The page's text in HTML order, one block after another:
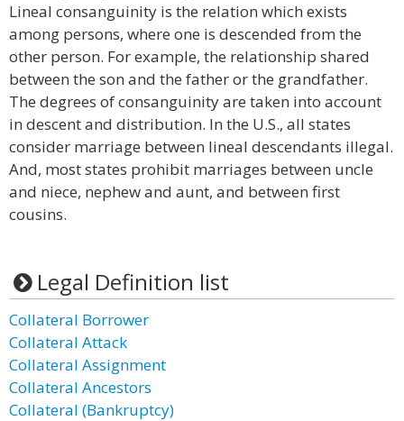
Lineal consanguinity is the relation which exists
among persons, where one is descended from the
other person. For example, the relationship shared
between the son and the father or the grandfather.
The degrees of consanguinity are taken into account
in descent and distribution. In the U.S., all states
consider marriage between lineal descendants illegal.
And, most states prohibit marriages between uncle
and niece, nephew and aunt, and between first
cousins.
Legal Definition list
Collateral Borrower
Collateral Attack
Collateral Assignment
Collateral Ancestors
Collateral (Bankruptcy)